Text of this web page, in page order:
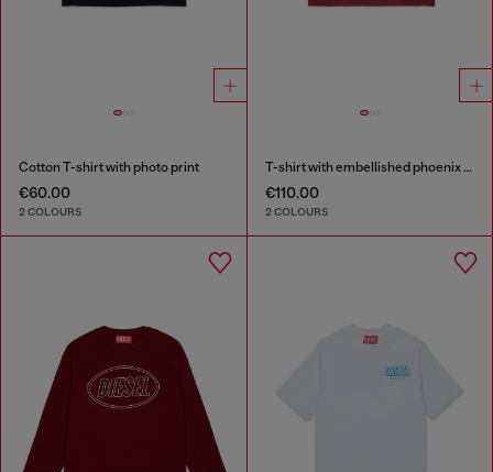
Cotton T-shirt with photo print
€60.00
2 COLOURS
T-shirt with embellished phoenix motif
€110.00
2 COLOURS